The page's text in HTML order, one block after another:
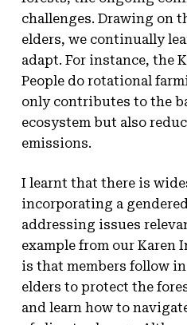
challenges. Drawing on
elders, we continually
adapt. For instance, the
People do rotational
only contributes to the
ecosystem but also
emissions.
I learnt that there is
incorporating a
addressing issues
example from our Karen
is that members follow
elders to protect the
and learn how to